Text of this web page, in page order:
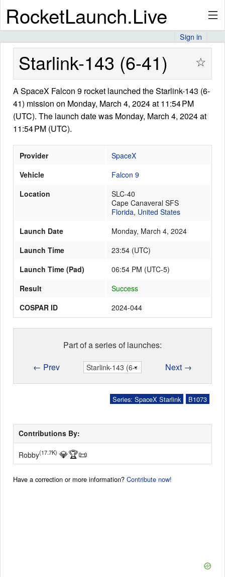
RocketLaunch.Live
API
Premium
About
Articles
Sign in
Starlink-143 (6-41) ☆
A SpaceX Falcon 9 rocket launched the Starlink-143 (6-
41) mission on Monday, March 4, 2024 at 11:54 PM
(UTC). The launch date was Monday, March 4, 2024 at
11:54 PM (UTC).
Provider
SpaceX
Vehicle
Falcon 9
Location
SLC-40
Cape Canaveral SFS
Florida, United States
Launch Date
Monday, March 4, 2024
Launch Time
23:54 (UTC)
Launch Time (Pad)
06:54 PM (UTC-5)
Result
Success
COSPAR ID
2024-044
Part of a series of launches:
← Prev
Next →
B1073
Series: SpaceX Starlink
Contributions By:
Robby(17.7K) 💎🏆📜
Have a correction or more information? Contribute now!